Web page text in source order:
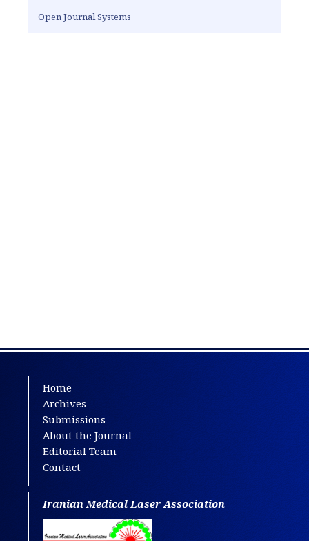
Open Journal Systems
Home
Archives
Submissions
About the Journal
Editorial Team
Contact
Iranian Medical Laser Association